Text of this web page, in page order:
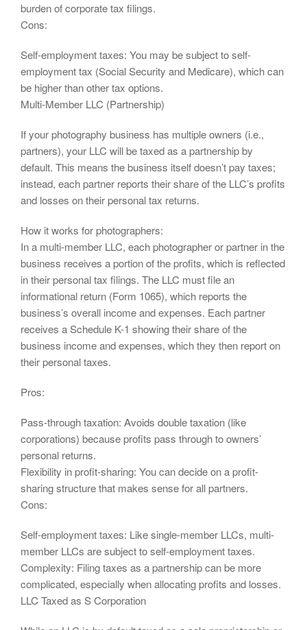
burden of corporate tax filings.
Cons:
Self-employment taxes: You may be subject to self-
employment tax (Social Security and Medicare), which can
be higher than other tax options.
Multi-Member LLC (Partnership)
If your photography business has multiple owners (i.e.,
partners), your LLC will be taxed as a partnership by
default. This means the business itself doesn’t pay taxes;
instead, each partner reports their share of the LLC’s profits
and losses on their personal tax returns.
How it works for photographers:
In a multi-member LLC, each photographer or partner in the
business receives a portion of the profits, which is reflected
in their personal tax filings. The LLC must file an
informational return (Form 1065), which reports the
business’s overall income and expenses. Each partner
receives a Schedule K-1 showing their share of the
business income and expenses, which they then report on
their personal taxes.
Pros:
Pass-through taxation: Avoids double taxation (like
corporations) because profits pass through to owners’
personal returns.
Flexibility in profit-sharing: You can decide on a profit-
sharing structure that makes sense for all partners.
Cons:
Self-employment taxes: Like single-member LLCs, multi-
member LLCs are subject to self-employment taxes.
Complexity: Filing taxes as a partnership can be more
complicated, especially when allocating profits and losses.
LLC Taxed as S Corporation